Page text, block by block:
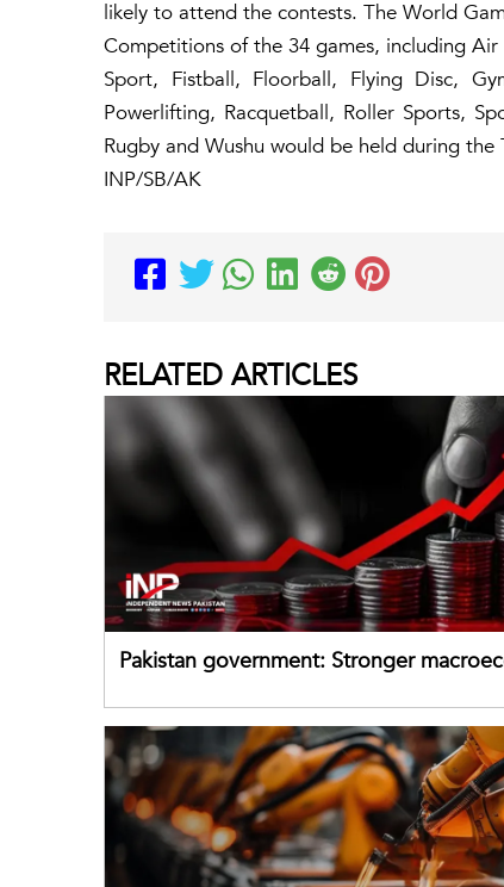
likely to attend the contests. The World
Competitions of the 34 games, including
Sport, Fistball, Floorball, Flying Disc,
Powerlifting, Racquetball, Roller Sports,
Rugby and Wushu would be held during the
INP/SB/AK
RELATED ARTICLES
Pakistan government: Stronger